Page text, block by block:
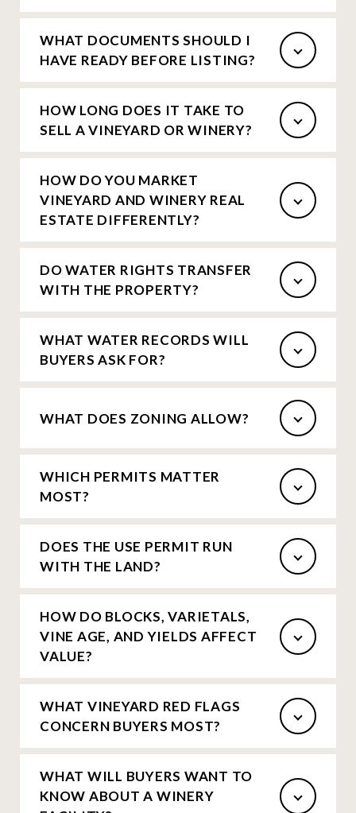
WHAT DOCUMENTS SHOULD I
HAVE READY BEFORE LISTING?
HOW LONG DOES IT TAKE TO
SELL A VINEYARD OR WINERY?
HOW DO YOU MARKET
VINEYARD AND WINERY REAL
ESTATE DIFFERENTLY?
DO WATER RIGHTS TRANSFER
WITH THE PROPERTY?
WHAT WATER RECORDS WILL
BUYERS ASK FOR?
WHAT DOES ZONING ALLOW?
WHICH PERMITS MATTER
MOST?
DOES THE USE PERMIT RUN
WITH THE LAND?
HOW DO BLOCKS, VARIETALS,
VINE AGE, AND YIELDS AFFECT
VALUE?
WHAT VINEYARD RED FLAGS
CONCERN BUYERS MOST?
WHAT WILL BUYERS WANT TO
KNOW ABOUT A WINERY